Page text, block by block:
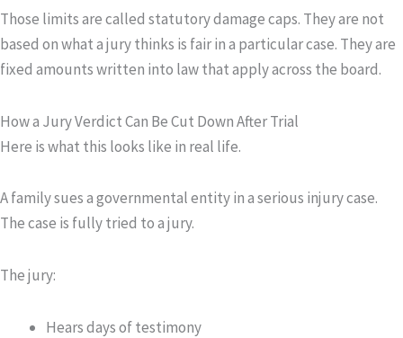
Those limits are called statutory damage caps. They are not
based on what a jury thinks is fair in a particular case. They are
fixed amounts written into law that apply across the board.
How a Jury Verdict Can Be Cut Down After Trial
Here is what this looks like in real life.
A family sues a governmental entity in a serious injury case.
The case is fully tried to a jury.
The jury:
Hears days of testimony